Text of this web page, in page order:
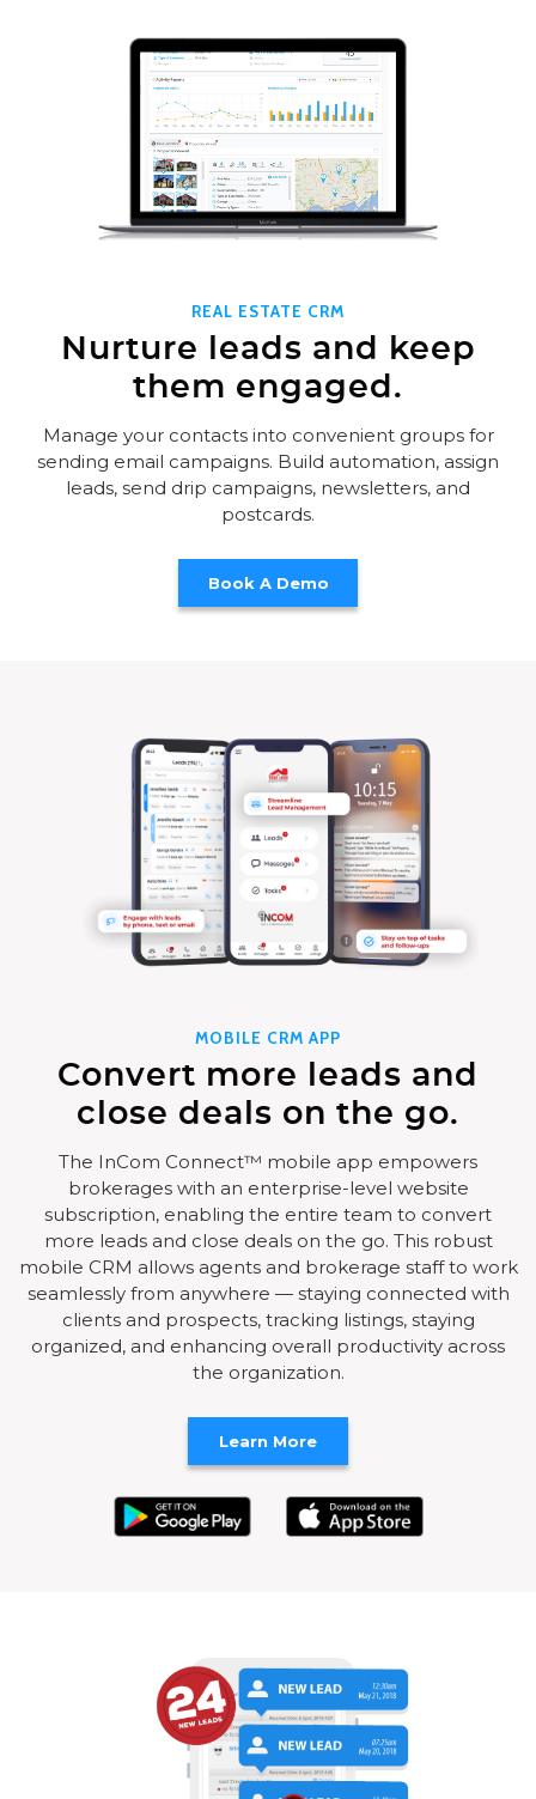
REAL ESTATE CRM
Nurture leads and keep
them engaged.
Manage your contacts into convenient groups for
sending email campaigns. Build automation, assign
leads, send drip campaigns, newsletters, and
postcards.
MOBILE CRM APP
Convert more leads and
close deals on the go.
The InCom Connect™ mobile app empowers
brokerages with an enterprise-level website
subscription, enabling the entire team to convert
more leads and close deals on the go. This robust
mobile CRM allows agents and brokerage staff to work
seamlessly from anywhere — staying connected with
clients and prospects, tracking listings, staying
organized, and enhancing overall productivity across
the organization.
Learn More